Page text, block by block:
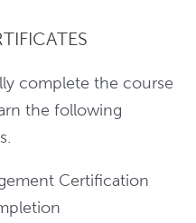
complete the course
the following
Certification